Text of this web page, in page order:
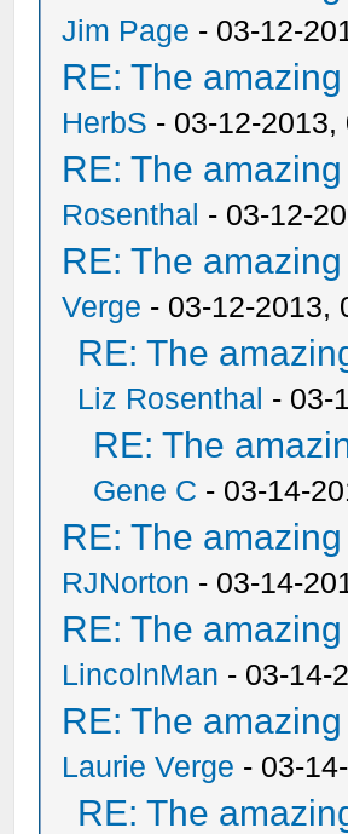
Jim Page - 03-12-
RE: The
HerbS - 03-12-2013,
RE: The
Rosenthal - 03-12-
RE: The
Verge - 03-12-2013,
RE: The
Liz Rosenthal - 03-
RE: The
Gene C - 03-14-
RE: The
RJNorton - 03-14-
RE: The
LincolnMan - 03-14-
RE: The
Laurie Verge - 03-
RE: The